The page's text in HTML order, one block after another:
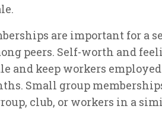
are important for a
peers. Self-worth and
and keep workers
Small group
club, or workers in a